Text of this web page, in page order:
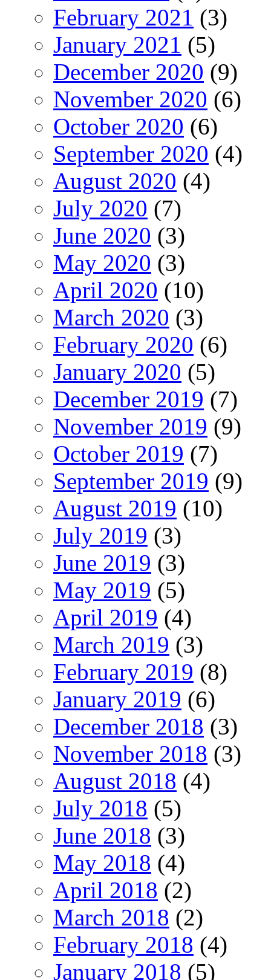
February 2021 (3)
January 2021 (5)
December 2020 (9)
November 2020 (6)
October 2020 (6)
September 2020 (4)
August 2020 (4)
July 2020 (7)
June 2020 (3)
May 2020 (3)
April 2020 (10)
March 2020 (3)
February 2020 (6)
January 2020 (5)
December 2019 (7)
November 2019 (9)
October 2019 (7)
September 2019 (9)
August 2019 (10)
July 2019 (3)
June 2019 (3)
May 2019 (5)
April 2019 (4)
March 2019 (3)
February 2019 (8)
January 2019 (6)
December 2018 (3)
November 2018 (3)
August 2018 (4)
July 2018 (5)
June 2018 (3)
May 2018 (4)
April 2018 (2)
March 2018 (2)
February 2018 (4)
January 2018 (5)